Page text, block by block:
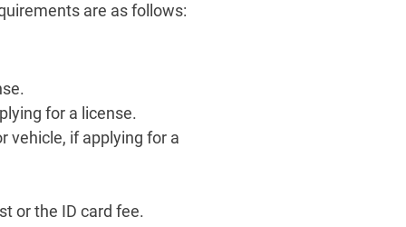
are as follows:
for a license.
vehicle, if applying for a
or the ID card fee.